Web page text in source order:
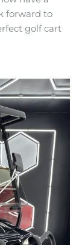
forward to
golf cart